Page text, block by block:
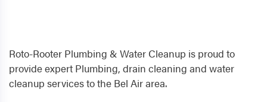
Roto-Rooter Plumbing & Water Cleanup is proud to
provide expert Plumbing, drain cleaning and water
cleanup services to the Bel Air area.